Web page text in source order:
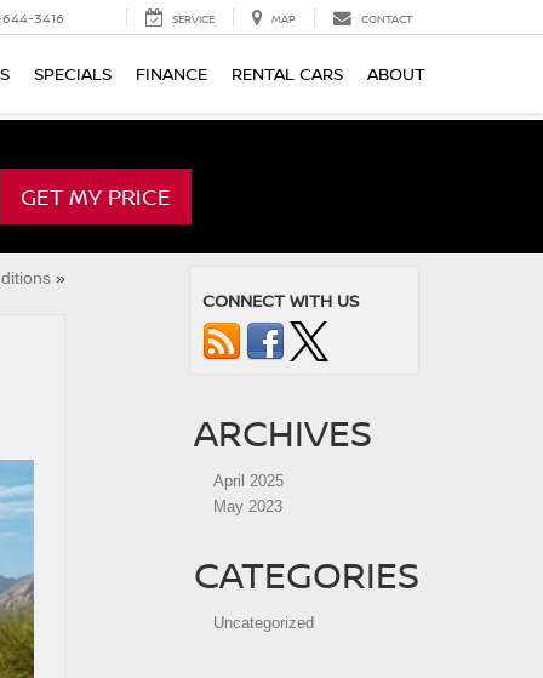
3416 SERVICE MAP CONTACT
SPECIALS FINANCE RENTAL CARS ABOUT
GET MY PRICE
»
CONNECT WITH US
ARCHIVES
April 2025
May 2023
CATEGORIES
Uncategorized